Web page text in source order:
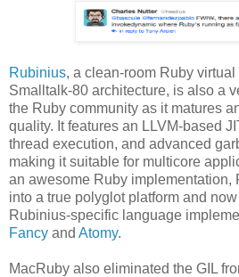
Rubinius, a clean-room Ruby
Smalltalk-80 architecture, is also a
the Ruby community as it matures
quality. It features an LLVM-based
thread execution, and advanced
making it suitable for multicore
an awesome Ruby implementation,
into a true polyglot platform and
Rubinius-specific language
Fancy and Atomy.
MacRuby also eliminated the GIL